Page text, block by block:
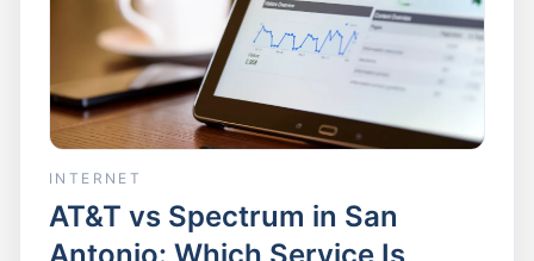
INTERNET
AT&T vs Spectrum in San